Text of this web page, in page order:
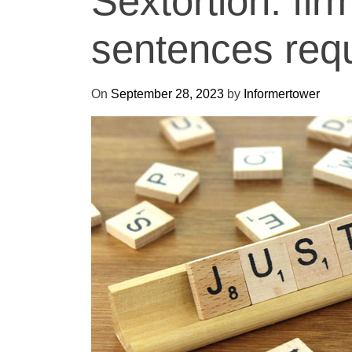
sentences
On September 28, 2023 by Informertower